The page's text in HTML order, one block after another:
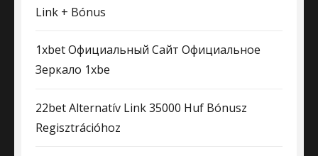
Link + Bónus
1xbet Официальный Сайт Официальное
Зеркало 1xbe
22bet Alternatív Link 35000 Huf Bónusz
Regisztrációhoz